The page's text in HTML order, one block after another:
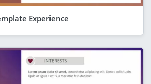
Experience